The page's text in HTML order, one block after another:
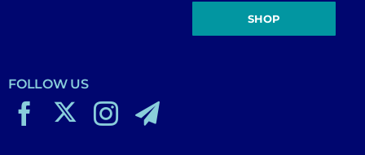
SHOP
FOLLOW US